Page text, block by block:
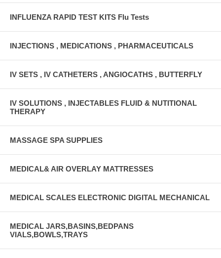
INFLUENZA RAPID TEST KITS Flu Tests
INJECTIONS , MEDICATIONS , PHARMACEUTICALS
IV SETS , IV CATHETERS , ANGIOCATHS , BUTTERFLY
IV SOLUTIONS , INJECTABLES FLUID & NUTITIONAL
THERAPY
MASSAGE SPA SUPPLIES
MEDICAL& AIR OVERLAY MATTRESSES
MEDICAL SCALES ELECTRONIC DIGITAL MECHANICAL
MEDICAL JARS,BASINS,BEDPANS
VIALS,BOWLS,TRAYS